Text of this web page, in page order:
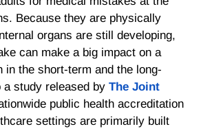
Because they are physically
organs are still developing,
can make a big impact on a
in the short-term and the long-
study released by The Joint
public health accreditation
settings are primarily built